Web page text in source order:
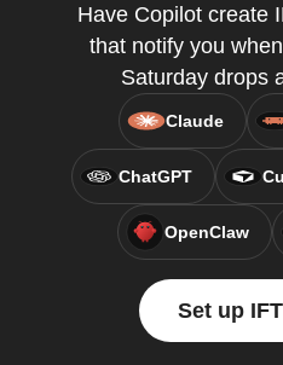
Have Copilot create
that notify you
Saturday drops
Claude
ChatGPT
OpenClaw
Set up